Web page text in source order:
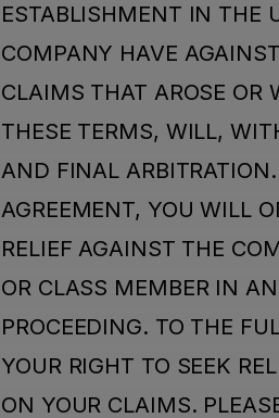
ESTABLISHMENT IN THE
COMPANY HAVE
CLAIMS THAT AROSE OR
THESE TERMS, WILL,
AND FINAL
AGREEMENT, YOU WILL
RELIEF AGAINST THE
OR CLASS MEMBER IN
PROCEEDING. TO THE
YOUR RIGHT TO SEEK
ON YOUR CLAIMS.